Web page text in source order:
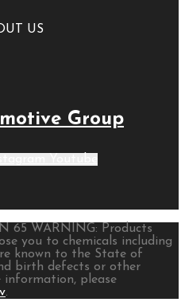
US
Group
65 WARNING: Products
you to chemicals including
known to the State of
birth defects or other
information, please
.